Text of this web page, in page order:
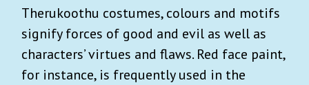
Therukoothu costumes, colours and motifs
signify forces of good and evil as well as
characters’ virtues and flaws. Red face paint,
for instance, is frequently used in the